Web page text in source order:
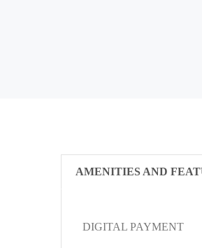
AMENITIES AND
DIGITAL PAYMENT